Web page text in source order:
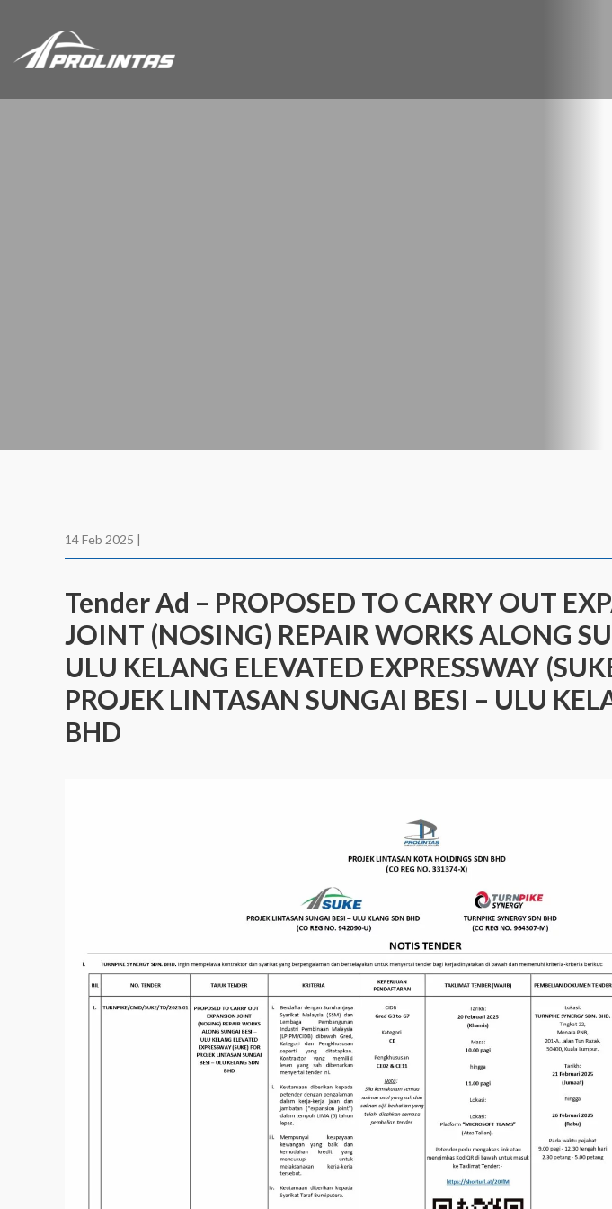
14 Feb 2025 |
Tender Ad – PROPOSED TO CARRY OUT
JOINT (NOSING) REPAIR WORKS ALONG
ULU KELANG ELEVATED EXPRESSWAY
PROJEK LINTASAN SUNGAI BESI – ULU
BHD